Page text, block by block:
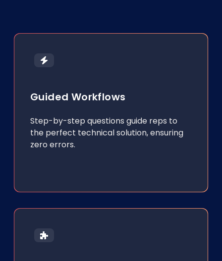
Guided Workflows
Step-by-step questions guide reps to
the perfect technical solution, ensuring
zero errors.